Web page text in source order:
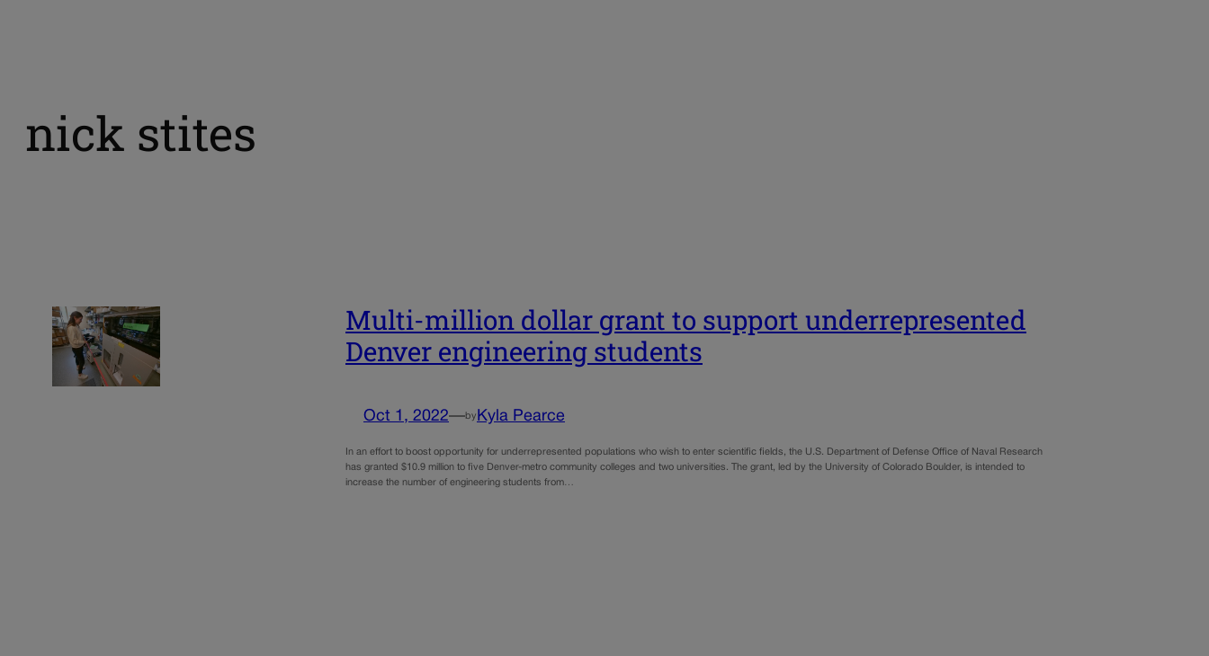
nick stites
Multi-million dollar grant to support underrepresented
Denver engineering students
Oct 1, 2022—by Kyla Pearce
In an effort to boost opportunity for underrepresented populations who wish to enter scientific fields, the U.S. Department of Defense Office of Naval Research
has granted $10.9 million to five Denver-metro community colleges and two universities. The grant, led by the University of Colorado Boulder, is intended to
increase the number of engineering students from…